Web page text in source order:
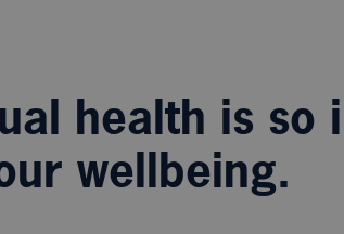
health is so
wellbeing.